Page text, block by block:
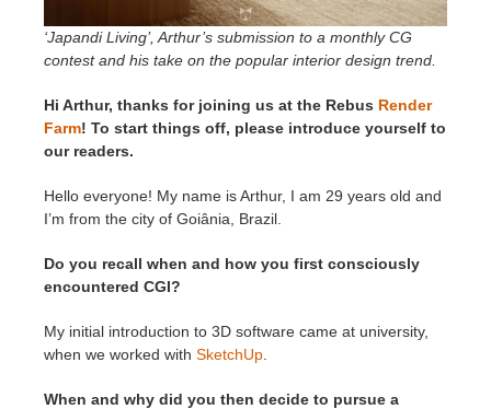
‘Japandi Living’, Arthur’s submission to a monthly CG
contest and his take on the popular interior design trend.
Hi Arthur, thanks for joining us at the Rebus Render
Farm! To start things off, please introduce yourself to
our readers.
Hello everyone! My name is Arthur, I am 29 years old and
I’m from the city of Goiânia, Brazil.
Do you recall when and how you first consciously
encountered CGI?
My initial introduction to 3D software came at university,
when we worked with SketchUp
When and why did you then decide to pursue a